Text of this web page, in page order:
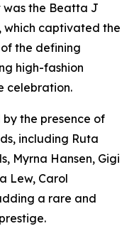
was the Beatta J
which captivated the
the defining
high-fashion
celebration.
the presence of
including Ruta
Myrna Hansen, Gigi
Lew, Carol
a rare and